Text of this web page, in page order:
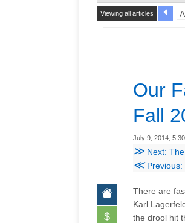
Viewing all articles
Our
Fall
July 9, 2014,
≫ Next:
≪Previous:
$
There are
Karl
the drool hit